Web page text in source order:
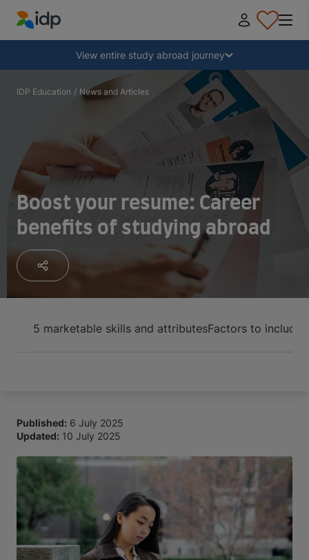
IDP Education
View entire study abroad journey
Why study abroad?
Where and what to study?
How do I apply?
After receiving an offer
Prepare to depart
Collapse
IDP Education / News and Articles
Boost your resume: Career
benefits of studying abroad
5 marketable skills and attributesFactors to include
Published: 6 July 2025
Updated: 10 July 2025